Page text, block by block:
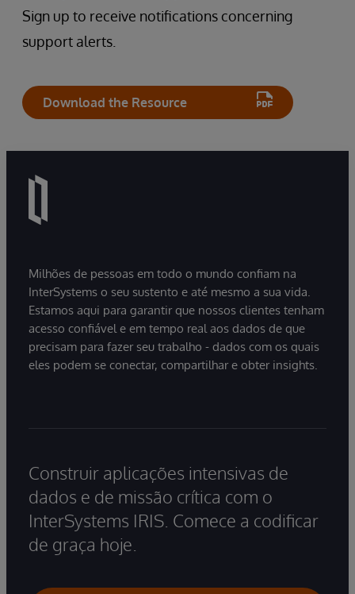
Sign up to receive notifications concerning
support alerts.
Download the Resource
Milhões de pessoas em todo o mundo confiam na
InterSystems o seu sustento e até mesmo a sua vida.
Estamos aqui para garantir que nossos clientes tenham
acesso confiável e em tempo real aos dados de que
precisam para fazer seu trabalho - dados com os quais
eles podem se conectar, compartilhar e obter insights.
Construir aplicações intensivas de
dados e de missão crítica com o
InterSystems IRIS. Comece a codificar
de graça hoje.